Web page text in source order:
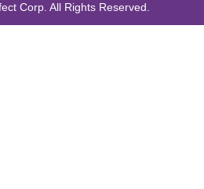
Corp. All Rights Reserved.